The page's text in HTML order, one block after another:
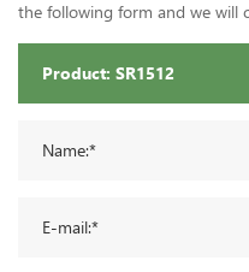
the following form and we will